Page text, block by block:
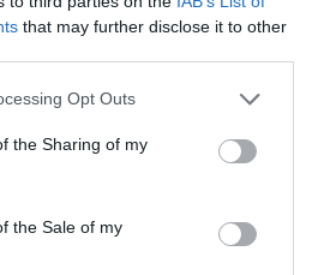
that may further disclose it to other
app uses one or more Google
usage behaviour. You may click to
Google and its third-party tags to
specified purposes in below Google
Opt Outs
the Sharing of my
the Sale of my